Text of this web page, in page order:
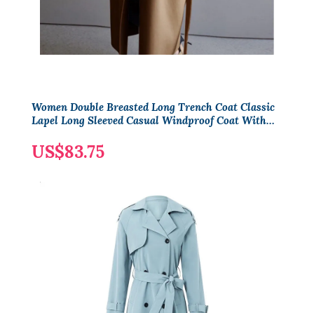
Women Double Breasted Long Trench Coat Classic
Lapel Long Sleeved Casual Windproof Coat With
US$83.75